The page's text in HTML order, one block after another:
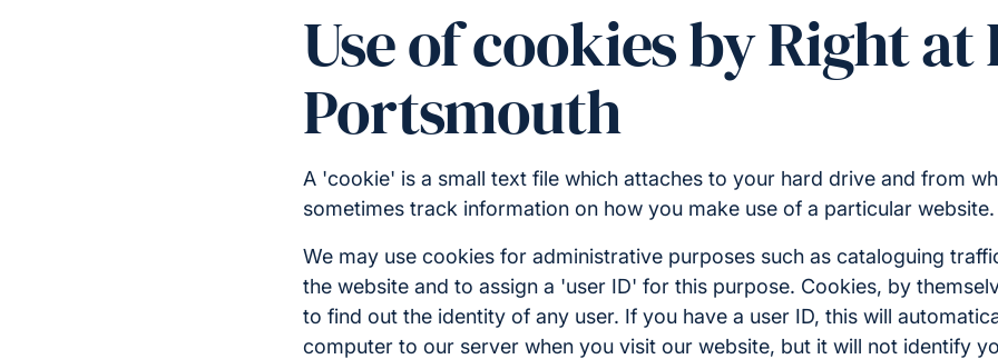
Use of cookies by Right at
Portsmouth
A 'cookie' is a small text file which attaches to your hard drive and from
sometimes track information on how you make use of a particular website.
We may use cookies for administrative purposes such as cataloguing
the website and to assign a 'user ID' for this purpose. Cookies, by
to find out the identity of any user. If you have a user ID, this will
computer to our server when you visit our website, but it will not identify